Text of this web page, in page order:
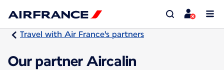
Travel with Air France's partners
Our partner Aircalin